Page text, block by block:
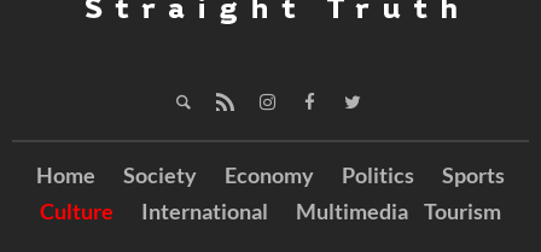
Home Society Economy Politics
Sports
Culture
International Multimedia Tourism